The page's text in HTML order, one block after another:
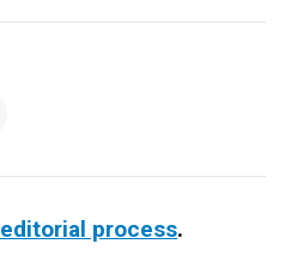
editorial process.